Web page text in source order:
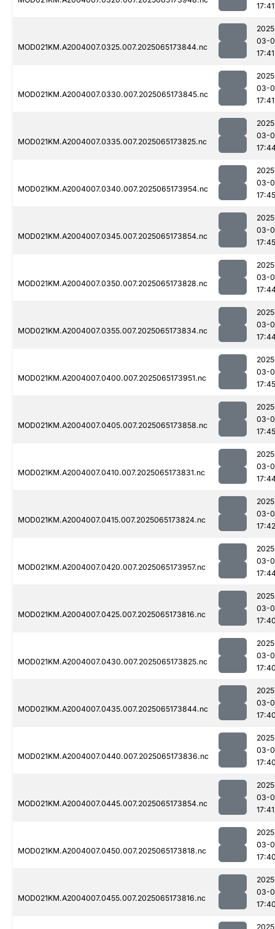
17:41
MOD021KM.A2004007.0325.007.2025065173844.nc
03-
17:41
MOD021KM.A2004007.0330.007.2025065173845.nc
03-
17:41
MOD021KM.A2004007.0335.007.2025065173825.nc
03-
MOD021KM.A2004007.0340.007.2025065173954.nc
03-
17:45
MOD021KM.A2004007.0345.007.2025065173854.nc
03-
17:45
MOD021KM.A2004007.0350.007.2025065173828.nc
03-
MOD021KM.A2004007.0355.007.2025065173834.nc
03-
MOD021KM.A2004007.0400.007.2025065173951.nc
03-
17:45
MOD021KM.A2004007.0405.007.2025065173858.nc
03-
17:45
MOD021KM.A2004007.0410.007.2025065173831.nc
03-
MOD021KM.A2004007.0415.007.2025065173824.nc
03-
17:42
MOD021KM.A2004007.0420.007.2025065173957.nc
03-
MOD021KM.A2004007.0425.007.2025065173816.nc
03-
MOD021KM.A2004007.0430.007.2025065173825.nc
03-
MOD021KM.A2004007.0435.007.2025065173844.nc
03-
MOD021KM.A2004007.0440.007.2025065173836.nc
03-
MOD021KM.A2004007.0445.007.2025065173854.nc
03-
17:41
MOD021KM.A2004007.0450.007.2025065173818.nc
03-
MOD021KM.A2004007.0455.007.2025065173816.nc
03-